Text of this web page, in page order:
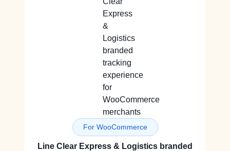
For WooCommerce
Line Clear Express & Logistics branded